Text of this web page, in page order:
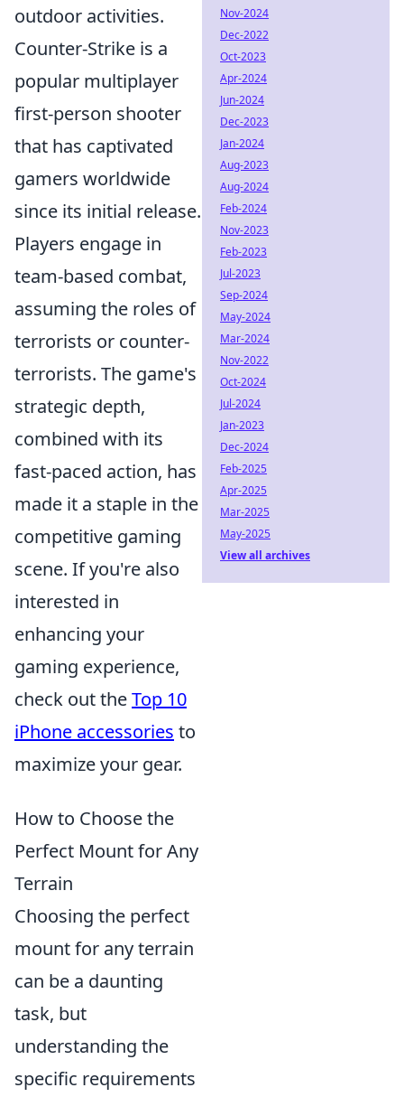
outdoor activities.
Counter-Strike is a
popular multiplayer
first-person shooter
that has captivated
gamers worldwide
since its initial release.
Players engage in
team-based combat,
assuming the roles of
terrorists or counter-
terrorists. The game's
strategic depth,
combined with its
fast-paced action, has
made it a staple in the
competitive gaming
scene. If you're also
interested in
enhancing your
gaming experience,
check out theTop 10
iPhone accessories to
maximize your gear.
How to Choose the
Perfect Mount for Any
Terrain
Choosing the perfect
mount for any terrain
can be a daunting
task, but
understanding the
specific requirements
Nov-2024
Dec-2022
Oct-2023
Apr-2024
Jun-2024
Dec-2023
Jan-2024
Aug-2023
Aug-2024
Feb-2024
Nov-2023
Feb-2023
Jul-2023
Sep-2024
May-2024
Mar-2024
Nov-2022
Oct-2024
Jul-2024
Jan-2023
Dec-2024
Feb-2025
Apr-2025
Mar-2025
May-2025
View all archives